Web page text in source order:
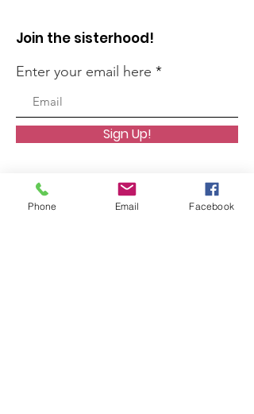
Join the sisterhood!
Enter your email here
Sign Up!
Phone Email Facebook